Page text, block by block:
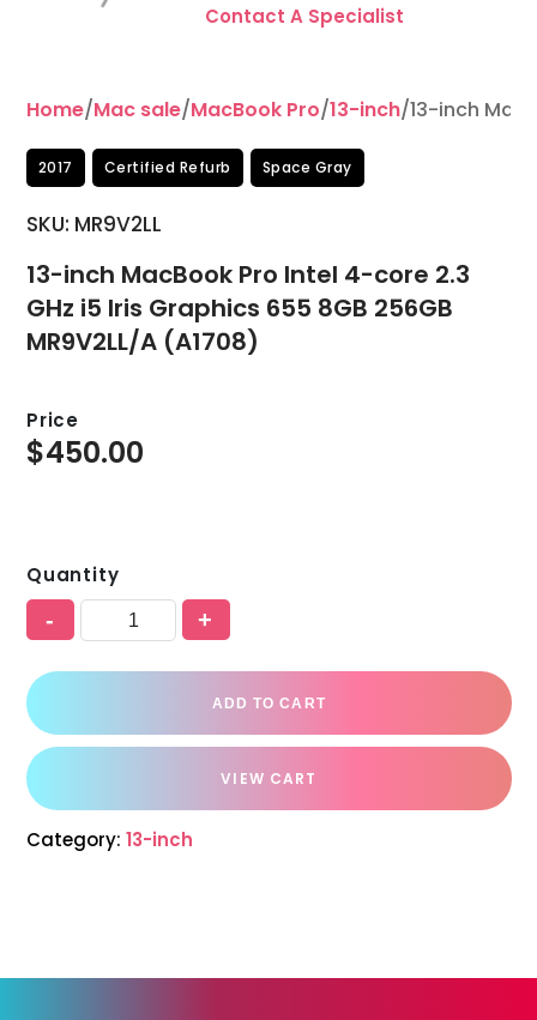
Contact A Specialist
Home/Mac sale/MacBook Pro/13-inch/13-inch
2017 Certified Refurb Space Gray
SKU: MR9V2LL
13-inch MacBook Pro Intel 4-core 2.3
GHz i5 Iris Graphics 655 8GB 256GB
MR9V2LL/A (A1708)
Price
$450.00
Quantity
- +
ADD TO CART
VIEW CART
Category: 13-inch